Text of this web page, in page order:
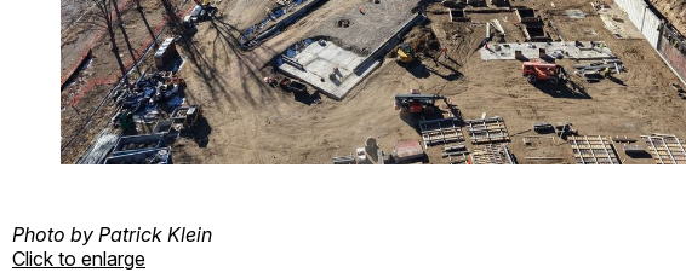
Photo by Patrick Klein
Click to enlarge